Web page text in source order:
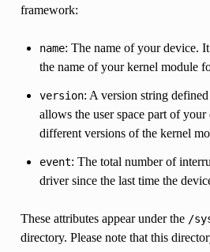
framework:
name: The name of your device.
the name of your kernel module
version: A version string
allows the user space part of
different versions of the kernel
event: The total number of
driver since the last time the
These attributes appear under the /
directory. Please note that this